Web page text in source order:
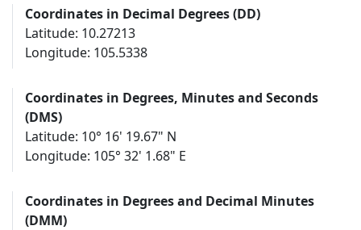
Coordinates in Decimal Degrees (DD)
Latitude: 10.27213
Longitude: 105.5338
Coordinates in Degrees, Minutes and Seconds
(DMS)
Latitude: 10° 16' 19.67" N
Longitude: 105° 32' 1.68" E
Coordinates in Degrees and Decimal Minutes
(DMM)